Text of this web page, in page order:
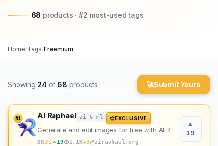
Trending
Rewards
About
Contact
68 products · #2 most-used tags
Home/Tags/Freemium
Showing 24 of 68 products 🚀Submit Yours
#1 AI Raphael ai & ml EXCLUSIVE
Generate and edit images for free with AI Raphael, powered by the advanced Nano Banana Pro model.
DR31 19 1.1K★3 airaphael.org
▲
19